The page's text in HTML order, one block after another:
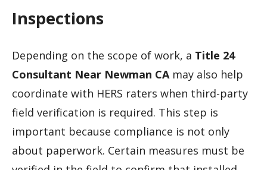
Inspections
Depending on the scope of work, a Title 24
Consultant Near Newman CAmay also help
coordinate with HERS raters when third-party
field verification is required. This step is
important because compliance is not only
about paperwork. Certain measures must be